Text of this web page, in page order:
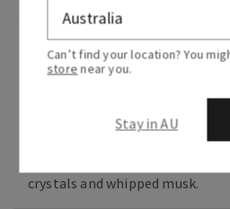
Fragrance
What it smells like: music that
the best day ever.
crystals and whipped musk.
Can’t find your location? You
store near you.
Stay in AU